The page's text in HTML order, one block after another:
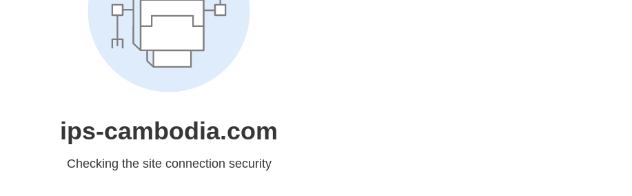
ips-cambodia.com
Checking the site connection security